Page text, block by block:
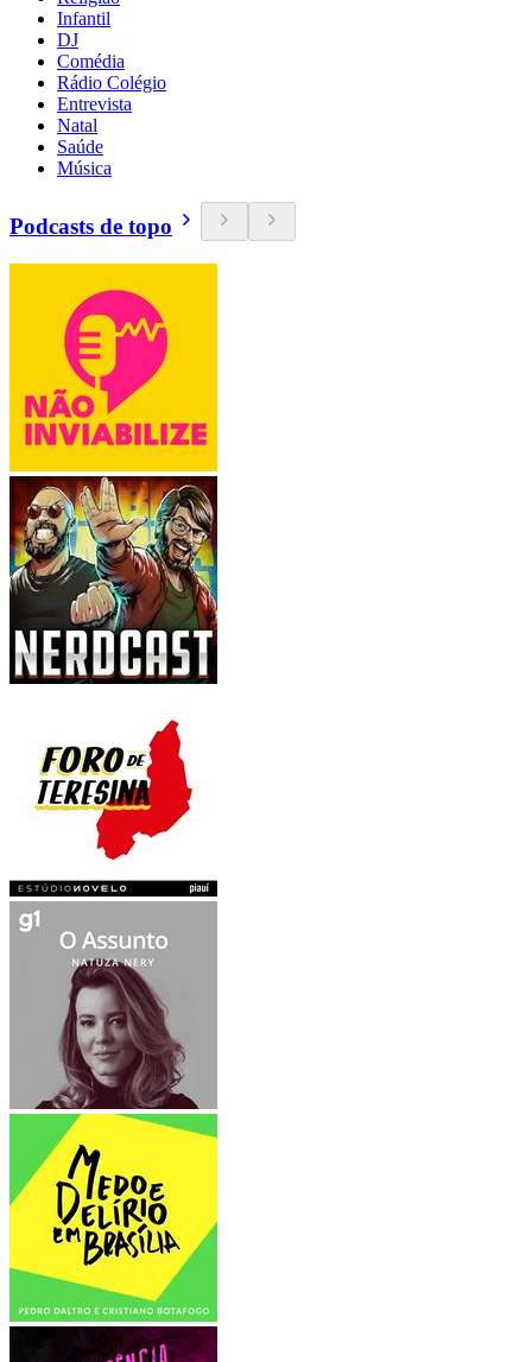
Infantil
DJ
Comédia
Rádio Colégio
Entrevista
Natal
Saúde
Música
Podcasts de topo